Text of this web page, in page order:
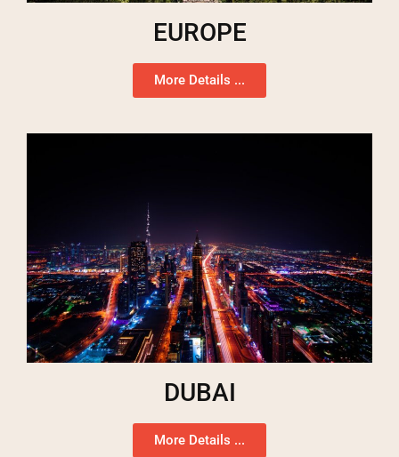
EUROPE
More Details ...
DUBAI
More Details ...